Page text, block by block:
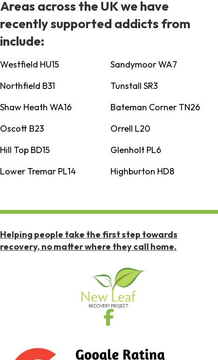
Areas across the UK we have
recently supported addicts from
include:
Westfield HU15
Sandymoor WA7
Northfield B31
Tunstall SR3
Shaw Heath WA16
Bateman Corner TN26
Oscott B23
Orrell L20
Hill Top BD15
Glenholt PL6
Lower Tremar PL14
Highburton HD8
Helping people take the first step towards
recovery, no matter where they call home.